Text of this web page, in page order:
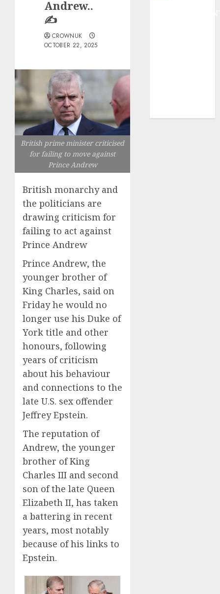
Andrew..
✍️
CROWNUK
OCTOBER 22, 2025
British prime minister criticised
for failing to move against
Prince Andrew
British monarchy and
the politicians are
drawing criticism for
failing to act against
Prince Andrew
Prince Andrew, the
younger brother of
King Charles, said on
Friday he would no
longer use his Duke of
York title and other
honours, following
years of criticism
about his behaviour
and connections to the
late U.S. sex offender
Jeffrey Epstein.
The reputation of
Andrew, the younger
brother of King
Charles III and second
son of the late Queen
Elizabeth II, has taken
a battering in recent
years, most notably
because of his links to
Epstein.